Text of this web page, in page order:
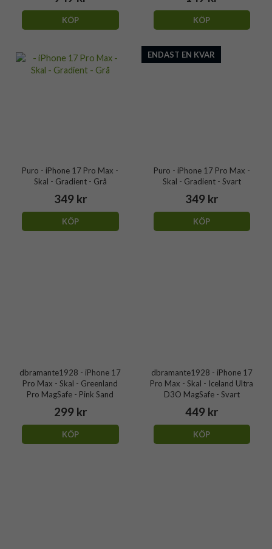
KÖP KÖP
Puro - iPhone 17 Pro Max -
Skal - Gradient - Grå
349 kr
KÖP
ENDAST EN KVAR
Puro - iPhone 17 Pro Max -
Skal - Gradient - Svart
349 kr
KÖP
dbramante1928 - iPhone 17
Pro Max - Skal - Greenland
Pro MagSafe - Pink Sand
299 kr
KÖP
dbramante1928 - iPhone 17
Pro Max - Skal - Iceland Ultra
D3O MagSafe - Svart
449 kr
KÖP